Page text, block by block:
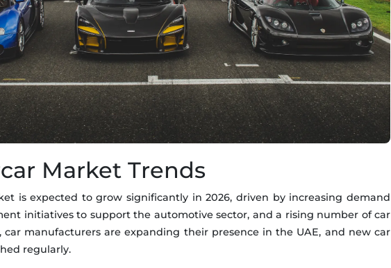
Market Trends
is expected to grow significantly in 2026, driven by increasing demand
initiatives to support the automotive sector, and a rising number of car
car manufacturers are expanding their presence in the UAE, and new car
regularly.